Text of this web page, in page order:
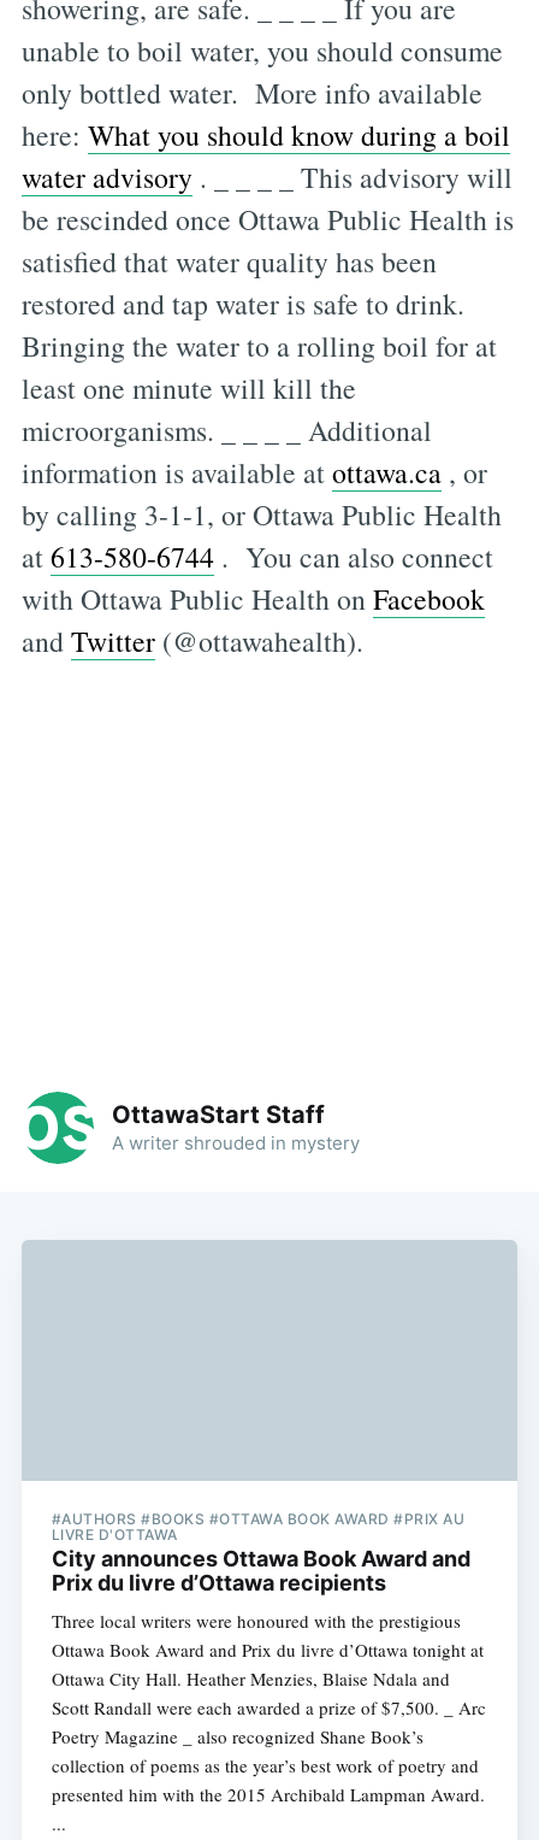
showering, are safe. _ _ _ _ If you are
unable to boil water, you should consume
only bottled water. More info available
here: What you should know during a boil
water advisory. _ _ _ _ This advisory will
be rescinded once Ottawa Public Health is
satisfied that water quality has been
restored and tap water is safe to drink.
Bringing the water to a rolling boil for at
least one minute will kill the
microorganisms. _ _ _ _ Additional
information is available atottawa.ca, or
by calling 3-1-1, or Ottawa Public Health
at613-580-6744. You can also connect
with Ottawa Public Health onFacebook
andTwitter(@ottawahealth).
OttawaStart Staff
A writer shrouded in mystery
#AUTHORS #BOOKS #OTTAWA BOOK AWARD #PRIX AU
LIVRE D'OTTAWA
City announces Ottawa Book Award and
Prix du livre d’Ottawa recipients
Three local writers were honoured with the prestigious
Ottawa Book Award and Prix du livre d’Ottawa tonight at
Ottawa City Hall. Heather Menzies, Blaise Ndala and
Scott Randall were each awarded a prize of $7,500. _ Arc
Poetry Magazine _ also recognized Shane Book’s
collection of poems as the year’s best work of poetry and
presented him with the 2015 Archibald Lampman Award.
...